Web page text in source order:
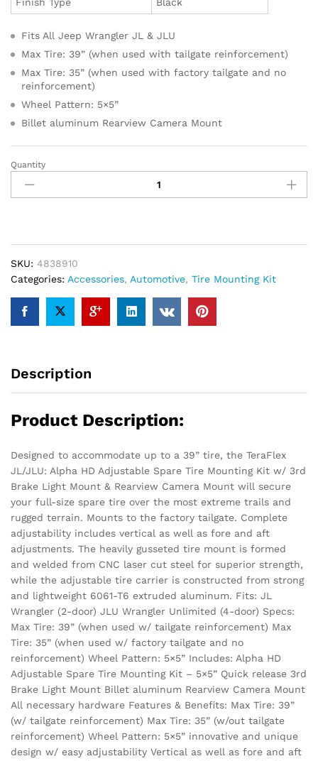
Fits All Jeep Wrangler JL & JLU
Max Tire: 39” (when used with tailgate reinforcement)
Max Tire: 35” (when used with factory tailgate and no
reinforcement)
Wheel Pattern: 5×5”
Billet aluminum Rearview Camera Mount
TeraFlex
4838910
JL/JLU
Adjustable
Spare
Tire
Kit
Black
Quantity
SKU: 4838910
Categories: Accessories, Automotive, Tire Mounting Kit
Description
Product Description:
Designed to accommodate up to a 39” tire, the TeraFlex
JL/JLU: Alpha HD Adjustable Spare Tire Mounting Kit w/ 3rd
Brake Light Mount & Rearview Camera Mount will secure
your full-size spare tire over the most extreme trails and
rugged terrain. Mounts to the factory tailgate. Complete
adjustability includes vertical as well as fore and aft
adjustments. The heavily gusseted tire mount is formed
and welded from CNC laser cut steel for superior strength,
while the adjustable tire carrier is constructed from strong
and lightweight 6061-T6 extruded aluminum. Fits: JL
Wrangler (2-door) JLU Wrangler Unlimited (4-door) Specs:
Max Tire: 39” (when used w/ tailgate reinforcement) Max
Tire: 35” (when used w/ factory tailgate and no
reinforcement) Wheel Pattern: 5×5” Includes: Alpha HD
Adjustable Spare Tire Mounting Kit – 5×5” Quick release 3rd
Brake Light Mount Billet aluminum Rearview Camera Mount
All necessary hardware Features & Benefits: Max Tire: 39”
(w/ tailgate reinforcement) Max Tire: 35” (w/out tailgate
reinforcement) Wheel Pattern: 5×5” innovative and unique
design w/ easy adjustability Vertical as well as fore and aft